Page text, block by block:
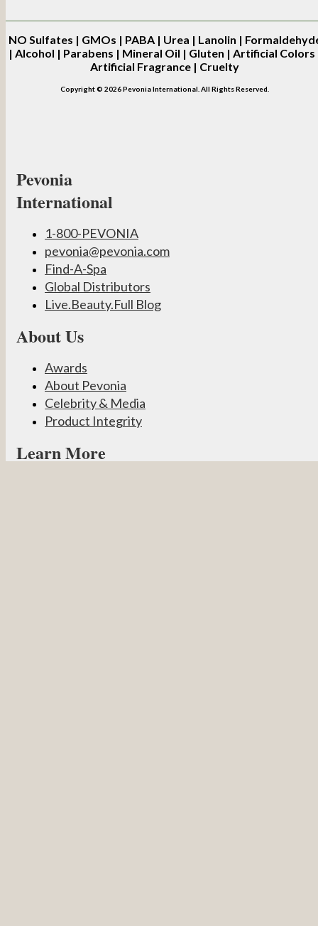
NO Sulfates | GMOs | PABA | Urea | Lanolin |
| Alcohol | Parabens | Mineral Oil | Gluten | Artificial Colors
Artificial Fragrance | Cruelty
Copyright © 2026 Pevonia International. All Rights Reserved.
Pevonia
International
1-800-PEVONIA
pevonia@pevonia.com
Find-A-Spa
Global Distributors
Live.Beauty.Full Blog
About Us
Awards
About Pevonia
Celebrity & Media
Product Integrity
Learn More